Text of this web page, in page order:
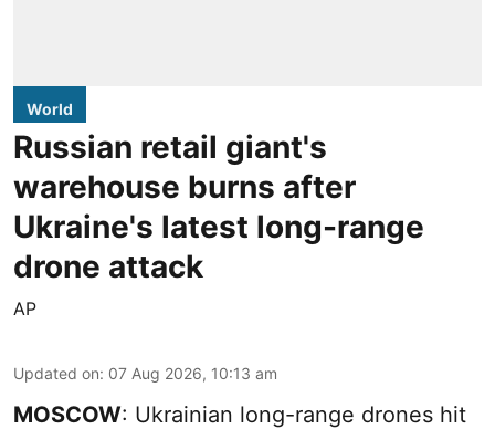
World
Russian retail giant's
warehouse burns after
Ukraine's latest long-range
drone attack
AP
Updated on: 07 Aug 2026, 10:13 am
MOSCOW: Ukrainian long-range drones hit